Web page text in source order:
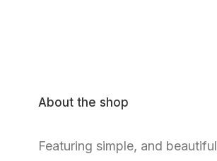
About the shop
Featuring simple, and beautiful